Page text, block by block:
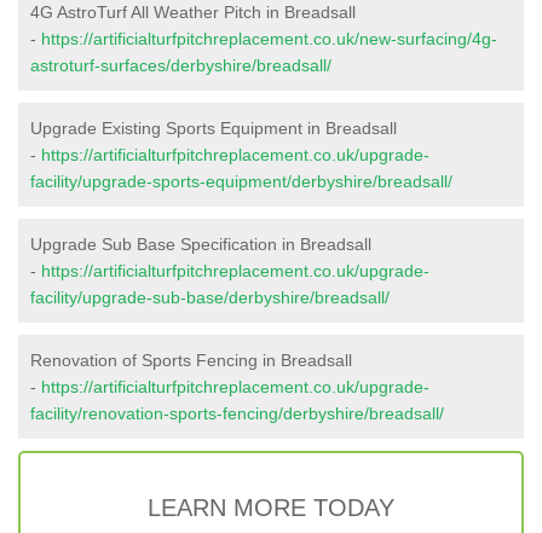
4G AstroTurf All Weather Pitch in Breadsall
- https://artificialturfpitchreplacement.co.uk/new-surfacing/4g-
astroturf-surfaces/derbyshire/breadsall/
Upgrade Existing Sports Equipment in Breadsall
- https://artificialturfpitchreplacement.co.uk/upgrade-
facility/upgrade-sports-equipment/derbyshire/breadsall/
Upgrade Sub Base Specification in Breadsall
- https://artificialturfpitchreplacement.co.uk/upgrade-
facility/upgrade-sub-base/derbyshire/breadsall/
Renovation of Sports Fencing in Breadsall
- https://artificialturfpitchreplacement.co.uk/upgrade-
facility/renovation-sports-fencing/derbyshire/breadsall/
LEARN MORE TODAY